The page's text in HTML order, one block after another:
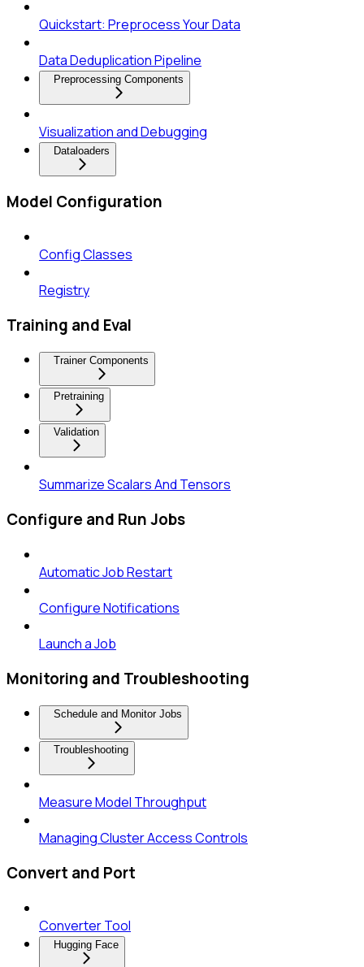
Quickstart: Preprocess Your Data
Data Deduplication Pipeline
Preprocessing Components
Visualization and Debugging
Dataloaders
Model Configuration
Config Classes
Registry
Training and Eval
Trainer Components
Pretraining
Validation
Summarize Scalars And Tensors
Configure and Run Jobs
Automatic Job Restart
Configure Notifications
Launch a Job
Monitoring and Troubleshooting
Schedule and Monitor Jobs
Troubleshooting
Measure Model Throughput
Managing Cluster Access Controls
Convert and Port
Converter Tool
Hugging Face